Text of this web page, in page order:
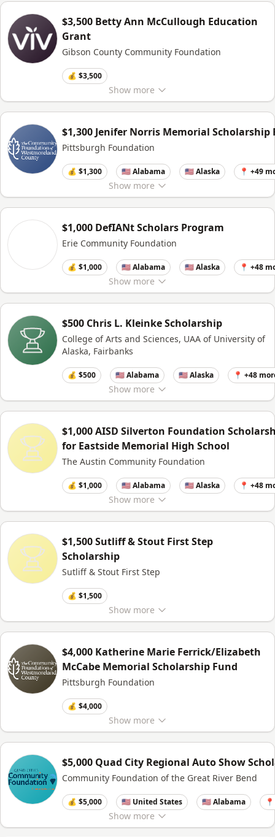
Show more
$3,500 Betty Ann McCullough Education
Grant
Gibson County Community Foundation
💰 $3,500
Show more
$1,300 Jenifer Norris Memorial Scholarship
Pittsburgh Foundation
💰 $1,300 🇺🇸 Alabama 🇺🇸 Alaska 📍 +49
Show more
$1,000 DefIANt Scholars Program
Erie Community Foundation
💰 $1,000 🇺🇸 Alabama 🇺🇸 Alaska 📍 +48
Show more
$500 Chris L. Kleinke Scholarship
College of Arts and Sciences, UAA of University of
Alaska, Fairbanks
💰 $500 🇺🇸 Alabama 🇺🇸 Alaska 📍 +48
Show more
$1,000 AISD Silverton Foundation
for Eastside Memorial High School
The Austin Community Foundation
💰 $1,000 🇺🇸 Alabama 🇺🇸 Alaska 📍 +48
Show more
$1,500 Sutliff & Stout First Step
Scholarship
Sutliff & Stout First Step
💰 $1,500
Show more
$4,000 Katherine Marie Ferrick/Elizabeth
McCabe Memorial Scholarship Fund
Pittsburgh Foundation
💰 $4,000
Show more
$5,000 Quad City Regional Auto Show
Community Foundation of the Great River Bend
💰 $5,000 🇺🇸 United States 🇺🇸 Alabama